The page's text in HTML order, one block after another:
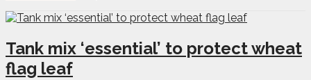
Tank mix ‘essential’ to protect wheat
flag leaf